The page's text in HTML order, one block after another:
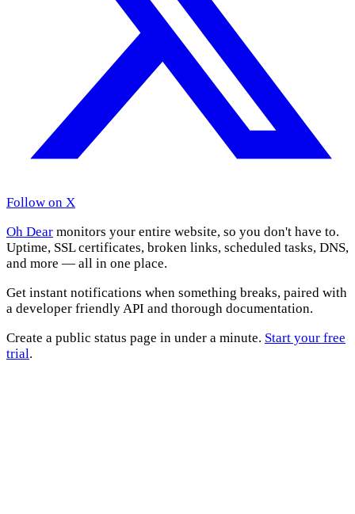
Follow on X
Oh Dear monitors your entire website, so you don't have to.
Uptime, SSL certificates, broken links, scheduled tasks, DNS,
and more — all in one place.
Get instant notifications when something breaks, paired with
a developer friendly API and thorough documentation.
Create a public status page in under a minute. Start your free
trial.